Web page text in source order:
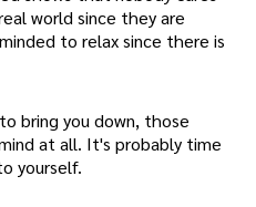
world since they are
to relax since there is
bring you down, those
at all. It's probably time
yourself.